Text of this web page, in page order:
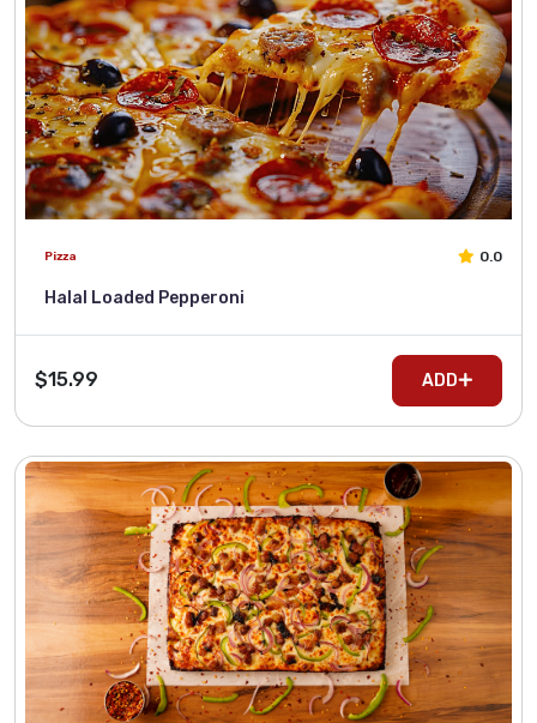
Pizza 0.0
Halal Loaded Pepperoni
$15.99 ADD